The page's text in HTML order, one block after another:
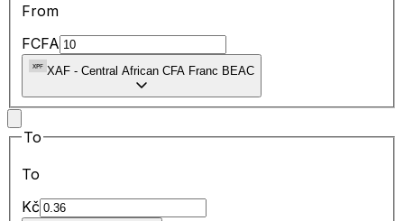
From
FCFA
XAF - Central African CFA Franc BEAC
To
To
Kč